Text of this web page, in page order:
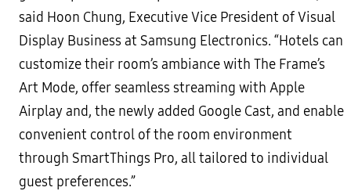
said Hoon Chung, Executive Vice President of Visual
Display Business at Samsung Electronics. “Hotels can
customize their room’s ambiance with The Frame’s
Art Mode, offer seamless streaming with Apple
Airplay and, the newly added Google Cast, and enable
convenient control of the room environment
through SmartThings Pro, all tailored to individual
guest preferences.”